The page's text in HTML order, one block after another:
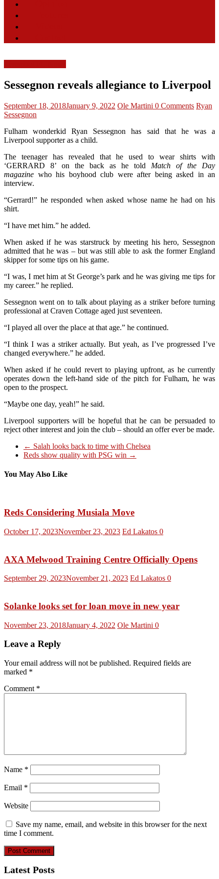
Sessegnon reveals allegiance to Liverpool
September 18, 2018January 9, 2022 Ole Martini 0 Comments Ryan
Sessegnon
Fulham wonderkid Ryan Sessegnon has said that he was a
Liverpool supporter as a child.
The teenager has revealed that he used to wear shirts with
‘GERRARD 8’ on the back as he told Match of the Day
magazine who his boyhood club were after being asked in an
interview.
“Gerrard!” he responded when asked whose name he had on his
shirt.
“I have met him.” he added.
When asked if he was starstruck by meeting his hero, Sessegnon
admitted that he was – but was still able to ask the former England
skipper for some tips on his game.
“I was, I met him at St George’s park and he was giving me tips for
my career.” he replied.
Sessegnon went on to talk about playing as a striker before turning
professional at Craven Cottage aged just seventeen.
“I played all over the place at that age.” he continued.
“I think I was a striker actually. But yeah, as I’ve progressed I’ve
changed everywhere.” he added.
When asked if he could revert to playing upfront, as he currently
operates down the left-hand side of the pitch for Fulham, he was
open to the prospect.
“Maybe one day, yeah!” he said.
Liverpool supporters will be hopeful that he can be persuaded to
reject other interest and join the club – should an offer ever be made.
← Salah looks back to time with Chelsea
Reds show quality with PSG win →
You May Also Like
Reds Considering Musiala Move
October 17, 2023November 23, 2023 Ed Lakatos 0
AXA Melwood Training Centre Officially Opens
September 29, 2023November 21, 2023 Ed Lakatos 0
Solanke looks set for loan move in new year
November 23, 2018January 4, 2022 Ole Martini 0
Leave a Reply
Your email address will not be published. Required fields are
marked *
Comment *
Name *
Email *
Website
Save my name, email, and website in this browser for the next
time I comment.
Latest Posts